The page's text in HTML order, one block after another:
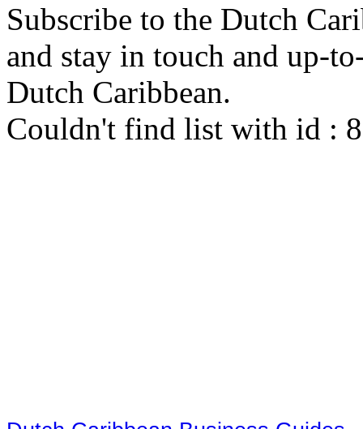
Subscribe to the Dutch
and stay in touch and up-
Dutch Caribbean.
Couldn't find list with id :